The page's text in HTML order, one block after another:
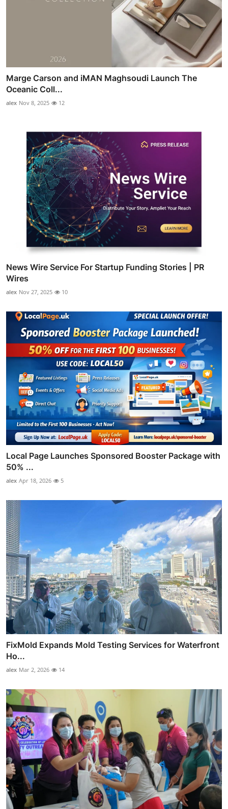
Marge Carson and iMAN Maghsoudi Launch The
Oceanic Coll...
alex Nov 8, 2025 12
News Wire Service For Startup Funding Stories | PR
Wires
alex Nov 27, 2025 10
Local Page Launches Sponsored Booster Package with
50% ...
alex Apr 18, 2026 5
FixMold Expands Mold Testing Services for Waterfront
Ho...
alex Mar 2, 2026 14